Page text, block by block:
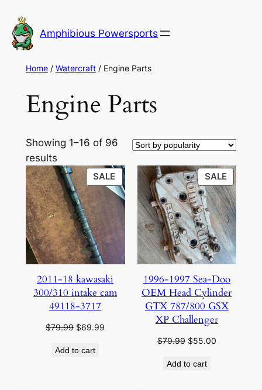
to
content
Amphibious Powersports
Home/ Watercraft/ Engine Parts
Engine Parts
Showing 1–16 of 96
resultsSorted
by
popularity
SALEPRODUCT
ON
SALE
2011-18 kawasaki
300/310 intake cam
49118-3717
$79.99 Original
was:
$69.99
Add to cart
SALE
ON
SALE
1996-1997 Sea-Doo
OEM Head Cylinder
GTX 787/800 GSX
XP Challenger
$79.99 Original
was:
$55.00Current
Add to cart